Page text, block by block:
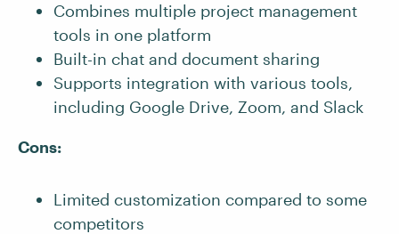
Combines multiple project management
tools in one platform
Built-in chat and document sharing
Supports integration with various tools,
including Google Drive, Zoom, and Slack
Cons:
Limited customization compared to some
competitors